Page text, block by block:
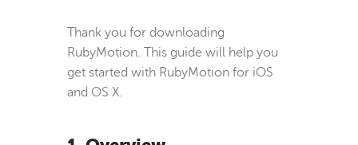
Thank you for downloading
RubyMotion. This guide will help you
get started with RubyMotion for iOS
and OS X.